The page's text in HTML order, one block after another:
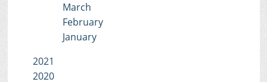
March
February
January
2021
2020